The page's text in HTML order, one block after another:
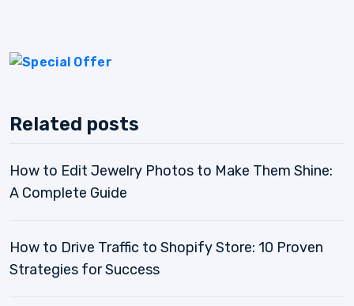
Related posts
How to Edit Jewelry Photos to Make Them Shine:
A Complete Guide
How to Drive Traffic to Shopify Store: 10 Proven
Strategies for Success